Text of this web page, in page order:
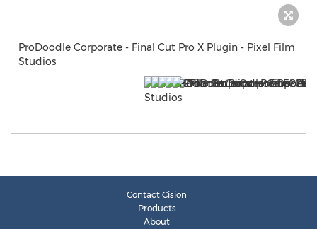
ProDoodle Corporate - Final Cut Pro X Plugin - Pixel Film
Studios
Contact Cision
Products
About